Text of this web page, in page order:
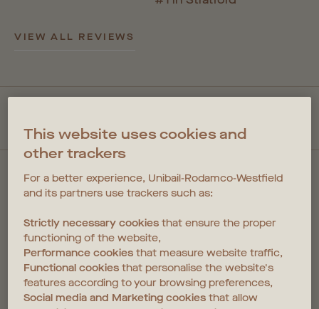
VIEW ALL REVIEWS
FIND US
1 Cherry Park Lane
Coppermaker Square
Stratford
E20 1NX
This website uses cookies and
other trackers
For a better experience, Unibail-Rodamco-Westfield
and its partners use trackers such as:
Strictly necessary cookies that ensure the proper
functioning of the website,
Performance cookies that measure website traffic,
Functional cookies that personalise the website's
features according to your browsing preferences,
Social media and Marketing cookies that allow